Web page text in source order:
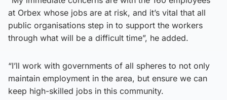
at Orbex whose jobs are at risk, and it’s vital that all
public organisations step in to support the workers
through what will be a difficult time”, he added.
“I’ll work with governments of all spheres to not only
maintain employment in the area, but ensure we can
keep high-skilled jobs in this community.